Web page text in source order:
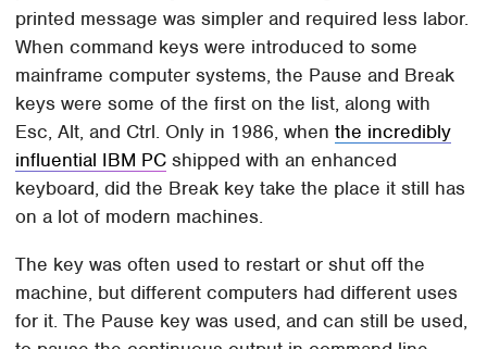
printed message was simpler and required less labor.
When command keys were introduced to some
mainframe computer systems, the Pause and Break
keys were some of the first on the list, along with
Esc, Alt, and Ctrl. Only in 1986, whenthe incredibly
influential IBM PC shipped with an enhanced
keyboard, did the Break key take the place it still has
on a lot of modern machines.
The key was often used to restart or shut off the
machine, but different computers had different uses
for it. The Pause key was used, and can still be used,